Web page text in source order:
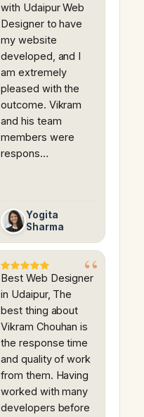
with Udaipur Web
Designer to have
my website
developed, and I
am extremely
pleased with the
outcome. Vikram
and his team
members were
respons…
Yogita
Sharma
Best Web Designer
in Udaipur, The
best thing about
Vikram Chouhan is
the response time
and quality of work
from them. Having
worked with many
developers before